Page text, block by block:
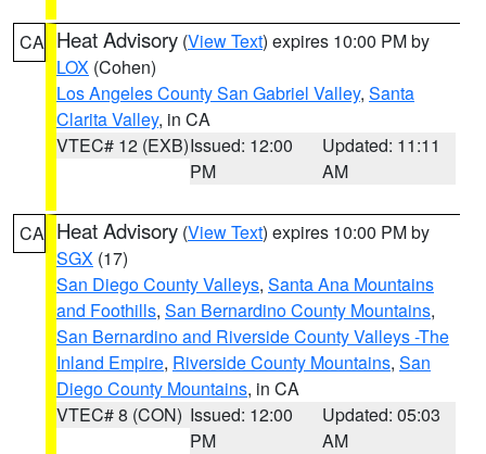
CA Heat Advisory (View Text) expires 10:00 PM by
LOX (Cohen)
Los Angeles County San Gabriel Valley, Santa
Clarita Valley, in CA
VTEC# 12 (EXB)Issued: 12:00
PM
Updated: 11:11
AM
CA Heat Advisory (View Text) expires 10:00 PM by
SGX (17)
San Diego County Valleys, Santa Ana Mountains
and Foothills, San Bernardino County Mountains,
San Bernardino and Riverside County Valleys -The
Inland Empire, Riverside County Mountains, San
Diego County Mountains, in CA
VTEC# 8 (CON) Issued: 12:00
PM
Updated: 05:03
AM